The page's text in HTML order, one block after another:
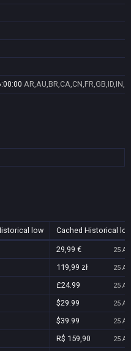
low Cached Historical
29,99 € 25
119,99 zł 25
£24.99 25
$29.99 25
$39.99 25
R$ 159,90 25